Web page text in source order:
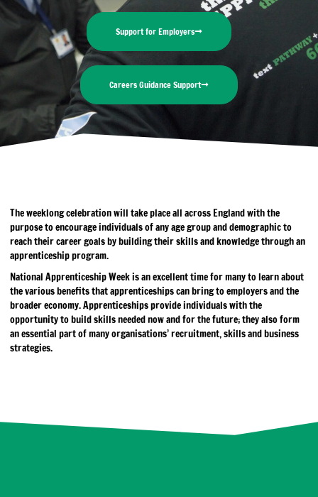
Support for Employers
Careers Guidance Support
The weeklong celebration will take place all across England with the
purpose to encourage individuals of any age group and demographic to
reach their career goals by building their skills and knowledge through an
apprenticeship program.
National Apprenticeship Week is an excellent time for many to learn about
the various benefits that apprenticeships can bring to employers and the
broader economy. Apprenticeships provide individuals with the
opportunity to build skills needed now and for the future; they also form
an essential part of many organisations’ recruitment, skills and business
strategies.